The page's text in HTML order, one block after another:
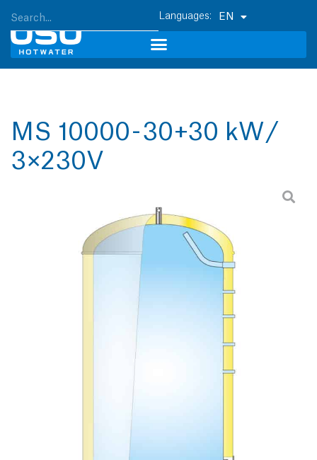
EN
MS 10000 - 30+30 kW /
3×230V